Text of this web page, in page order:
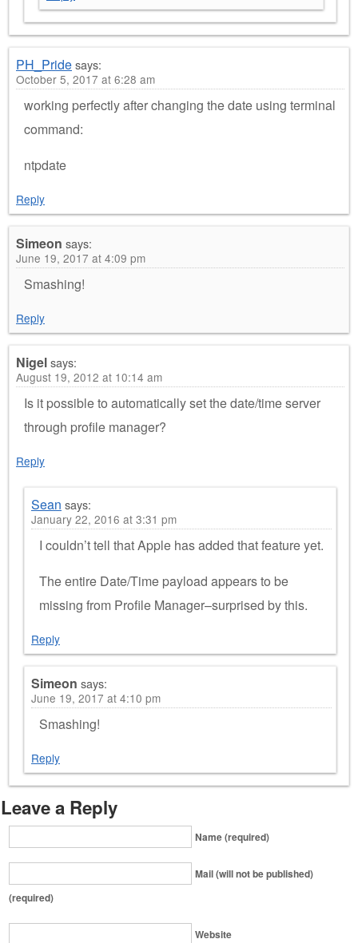
PH_Pridesays:
October 5, 2017 at 6:28 am
working perfectly after changing the date using terminal
command:
ntpdate
Reply
Simeon says:
June 19, 2017 at 4:09 pm
Smashing!
Reply
Nigelsays:
August 19, 2012 at 10:14 am
Is it possible to automatically set the date/time server
through profile manager?
Reply
Sean says:
January 22, 2016 at 3:31 pm
I couldn’t tell that Apple has added that feature yet.
The entire Date/Time payload appears to be
missing from Profile Manager–surprised by this.
Reply
Simeon says:
June 19, 2017 at 4:10 pm
Smashing!
Reply
Leave a Reply
Name (required)
Mail (will not be published)
(required)
Website